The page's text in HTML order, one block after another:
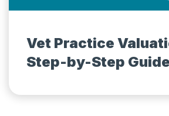
Vet Practice
Step-by-Step